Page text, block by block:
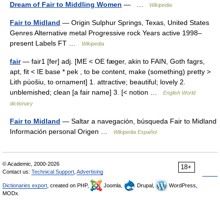
Dream of Fair to Middling Women — … Wikipedia
Fair to Midland — Origin Sulphur Springs, Texas, United States
Genres Alternative metal Progressive rock Years active 1998–
present Labels FT …
Wikipedia
fair— fair1 [fer] adj. [ME < OE fæger, akin to FAIN, Goth fagrs,
apt, fit < IE base * pek , to be content, make (something) pretty >
Lith púošiu, to ornament] 1. attractive; beautiful; lovely 2.
unblemished; clean [a fair name] 3. [< notion …
English World
dictionary
Fair to Midland — Saltar a navegación, búsqueda Fair to Midland
Información personal Origen …
Wikipedia Español
18+
© Academic, 2000-2026
Contact us: Technical Support Advertising
Dictionaries export , created on PHP, Joomla, Drupal,
WordPress,
MODx.